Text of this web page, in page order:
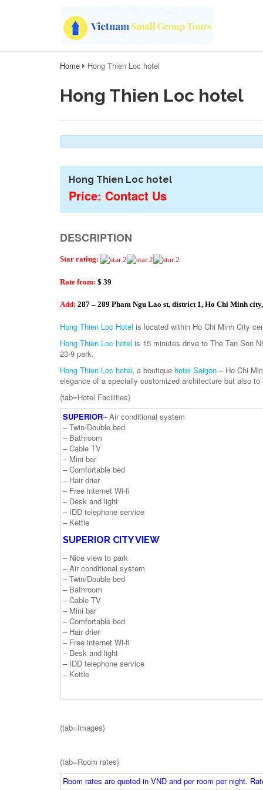
Home Hong Thien Loc hotel
Hong Thien Loc hotel
Hong Thien Loc hotel
Price: Contact Us
DESCRIPTION
Star rating:
Rate from: $ 39
Add: 287 – 289 Pham Ngu Lao st, district 1, Ho Chi Minh
Hong Thien Loc Hotel is located within Ho Chi Minh City
Hong Thien Loc hotel is 15 minutes drive to The Tan Son
23-9 park.
Hong Thien Loc hotel, a boutique hotel Saigon – Ho Chi
elegance of a specially customized architecture but also
{tab=Hotel Facilities}
SUPERIOR– Air conditional system
– Twin/Double bed
– Bathroom
– Cable TV
– Mini bar
– Comfortable bed
– Hair drier
– Free internet Wi-fi
– Desk and light
– IDD telephone service
– Kettle
SUPERIOR CITY VIEW
– Nice view to park
– Air conditional system
– Twin/Double bed
– Bathroom
– Cable TV
– Mini bar
– Comfortable bed
– Hair drier
– Free internet Wi-fi
– Desk and light
– IDD telephone service
– Kettle
{tab=Images}
{tab=Room rates}
Room rates are quoted in VND and per room per night.